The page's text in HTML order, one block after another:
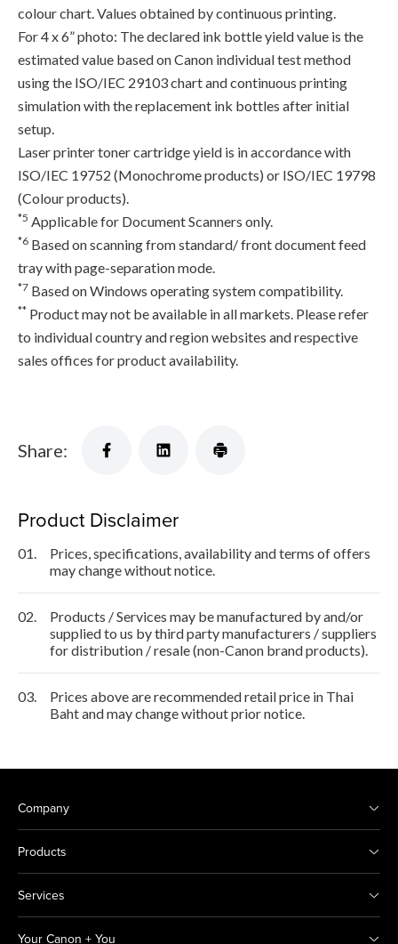
colour chart. Values obtained by continuous printing.
For 4 x 6” photo: The declared ink bottle yield value is the
estimated value based on Canon individual test method
using the ISO/IEC 29103 chart and continuous printing
simulation with the replacement ink bottles after initial
setup.
Laser printer toner cartridge yield is in accordance with
ISO/IEC 19752 (Monochrome products) or ISO/IEC 19798
(Colour products).
*5 Applicable for Document Scanners only.
*6 Based on scanning from standard/ front document feed
tray with page-separation mode.
*7 Based on Windows operating system compatibility.
** Product may not be available in all markets. Please refer
to individual country and region websites and respective
sales offices for product availability.
Share:
Product Disclaimer
01.
Prices, specifications, availability and terms of offers
may change without notice.
02.
Products / Services may be manufactured by and/or
supplied to us by third party manufacturers / suppliers
for distribution / resale (non-Canon brand products).
03.
Prices above are recommended retail price in Thai
Baht and may change without prior notice.
Company
Products
Services
Your Canon + You